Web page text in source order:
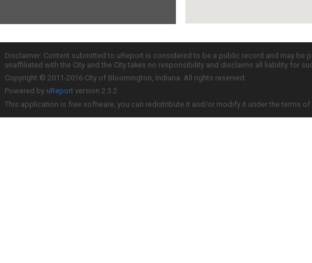
Disclaimer: Content submitted to uReport is considered to be a public record and may
unaffiliated with the City and the City takes no responsibility and disclaims all liability for
Copyright © 2011-2016 City of Bloomington, Indiana. All rights reserved.
Powered by uReport version 2.3.2
This application is free software; you can redistribute it and/or modify it under the terms of